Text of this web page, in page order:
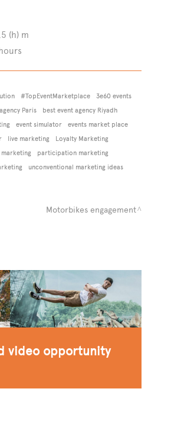
(h) m
#TopEventMarketplace
3e60 events
Paris
best event agency Riyadh
event simulator
events market place
live marketing
Loyalty Marketing
participation marketing
unconventional marketing ideas
Motorbikes engagement
video opportunity